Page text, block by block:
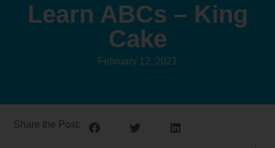
Learn ABCs – King
Cake
February 12, 2021
Share the Post: